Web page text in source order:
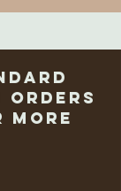
Orders
more